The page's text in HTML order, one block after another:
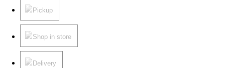
Pickup
Shop in store
Delivery